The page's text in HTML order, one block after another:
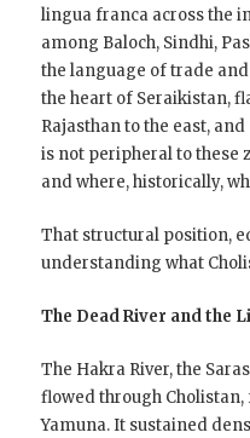
lingua franca across the
among Baloch, Sindhi,
the language of trade
the heart of Seraikistan,
Rajasthan to the east,
is not peripheral to these
and where, historically,
That structural position,
understanding what
The Dead River and the
The Hakra River, the
flowed through Cholistan,
Yamuna. It sustained